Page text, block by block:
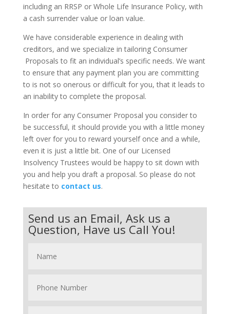
including an RRSP or Whole Life Insurance Policy, with
a cash surrender value or loan value.
We have considerable experience in dealing with
creditors, and we specialize in tailoring Consumer
Proposals to fit an individual’s specific needs. We want
to ensure that any payment plan you are committing
to is not so onerous or difficult for you, that it leads to
an inability to complete the proposal.
In order for any Consumer Proposal you consider to
be successful, it should provide you with a little money
left over for you to reward yourself once and a while,
even it is just a little bit. One of our Licensed
Insolvency Trustees would be happy to sit down with
you and help you draft a proposal. So please do not
hesitate to contact us.
Send us an Email, Ask us a
Question, Have us Call You!